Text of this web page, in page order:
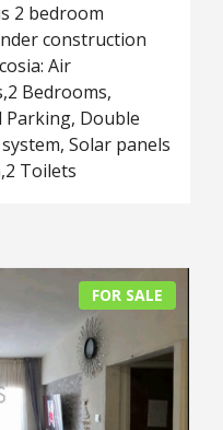
2 bedroom
construction
Air
Bedrooms,
Parking, Double
Solar panels
Toilets
FOR SALE